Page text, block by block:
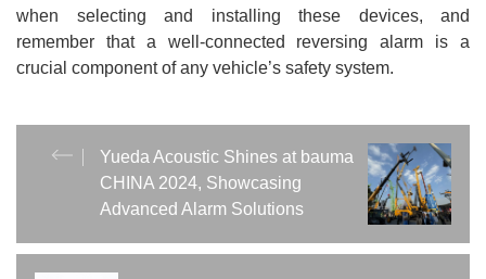
when selecting and installing these devices, and
remember that a well-connected reversing alarm is a
crucial component of any vehicle’s safety system.
Yueda Acoustic Shines at bauma
CHINA 2024, Showcasing
Advanced Alarm Solutions